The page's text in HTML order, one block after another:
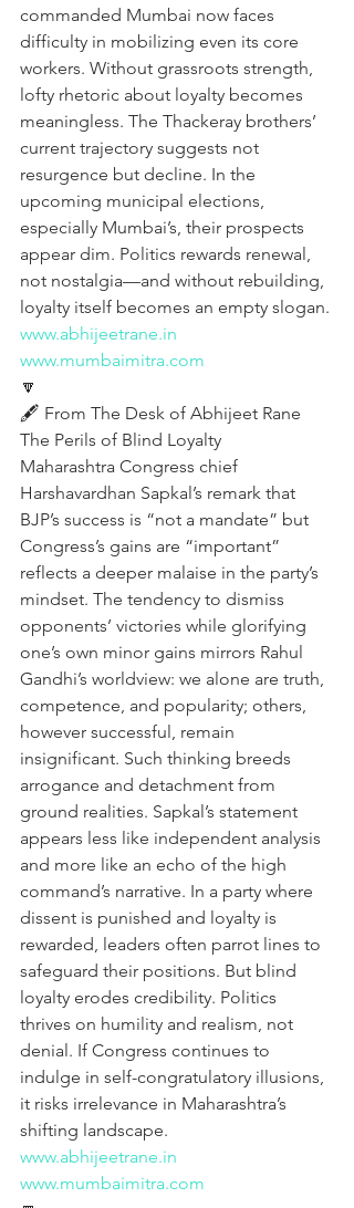
commanded Mumbai now faces
difficulty in mobilizing even its core
workers. Without grassroots strength,
lofty rhetoric about loyalty becomes
meaningless. The Thackeray brothers’
current trajectory suggests not
resurgence but decline. In the
upcoming municipal elections,
especially Mumbai’s, their prospects
appear dim. Politics rewards renewal,
not nostalgia—and without rebuilding,
loyalty itself becomes an empty slogan.
www.abhijeetrane.in
www.mumbaimitra.com
🔽
🖋️ From The Desk of Abhijeet Rane
The Perils of Blind Loyalty
Maharashtra Congress chief
Harshavardhan Sapkal’s remark that
BJP’s success is “not a mandate” but
Congress’s gains are “important”
reflects a deeper malaise in the party’s
mindset. The tendency to dismiss
opponents’ victories while glorifying
one’s own minor gains mirrors Rahul
Gandhi’s worldview: we alone are truth,
competence, and popularity; others,
however successful, remain
insignificant. Such thinking breeds
arrogance and detachment from
ground realities. Sapkal’s statement
appears less like independent analysis
and more like an echo of the high
command’s narrative. In a party where
dissent is punished and loyalty is
rewarded, leaders often parrot lines to
safeguard their positions. But blind
loyalty erodes credibility. Politics
thrives on humility and realism, not
denial. If Congress continues to
indulge in self-congratulatory illusions,
it risks irrelevance in Maharashtra’s
shifting landscape.
www.abhijeetrane.in
www.mumbaimitra.com